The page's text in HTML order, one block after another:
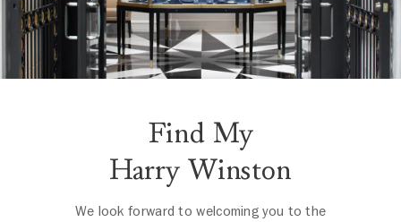
Find My
Harry Winston
We look forward to welcoming you to the